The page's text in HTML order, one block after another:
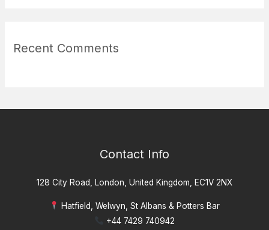
Recent Comments
Contact Info
128 City Road, London, United Kingdom, EC1V 2NX
Hatfield, Welwyn, St Albans & Potters Bar
+44 7429 740942